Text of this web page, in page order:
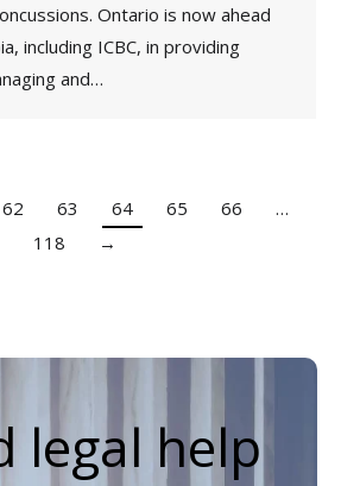
Ontario is now ahead
including ICBC, in providing
and…
62 63 64 65 66
…
118
→
legal help